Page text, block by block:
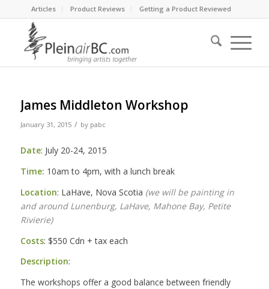
Articles Product Reviews Getting a Product Reviewed
James Middleton Workshop
January 31, 2015 / by pabc
Date: July 20-24, 2015
Time: 10am to 4pm, with a lunch break
Location: LaHave, Nova Scotia (we will be painting in
and around Lunenburg, LaHave, Mahone Bay, Petite
Rivierie)
Costs: $550 Cdn + tax each
Description:
The workshops offer a good balance between friendly